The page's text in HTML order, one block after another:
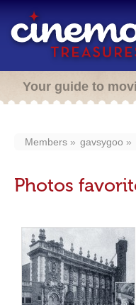
Your guide to
Members gavsygoo
Photos